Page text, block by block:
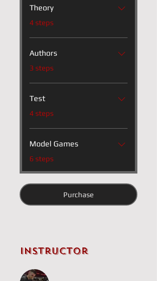
Theory
4 steps
Authors
.3 steps
Test
4 steps
Model Games
.6 steps
Purchase
Instructor